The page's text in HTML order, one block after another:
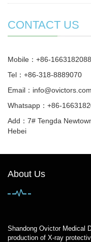
CONTACT US
Mobile：+86-
Tel：+86-318-8889070
Email： info@ovictors.com
Whatsapp：+86-
Add：7# Tengda
Hebei
About Us
Shandong Ovictor Medical
production of X-ray